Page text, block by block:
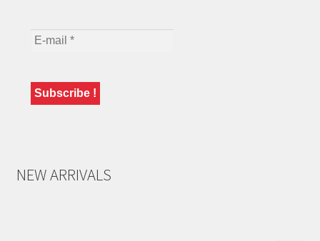
NEW ARRIVALS